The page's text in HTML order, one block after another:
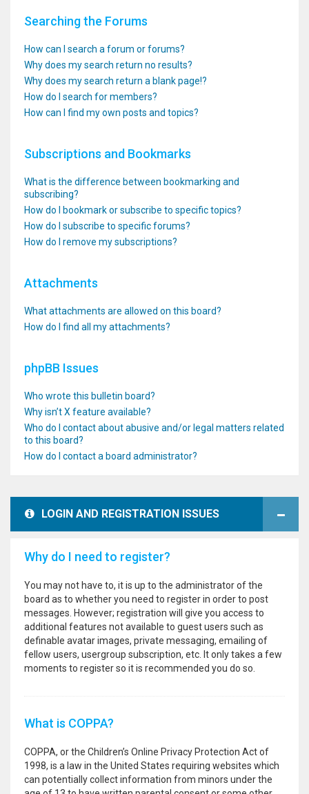
Searching the Forums
How can I search a forum or forums?
Why does my search return no results?
Why does my search return a blank page!?
How do I search for members?
How can I find my own posts and topics?
Subscriptions and Bookmarks
What is the difference between bookmarking and
subscribing?
How do I bookmark or subscribe to specific topics?
How do I subscribe to specific forums?
How do I remove my subscriptions?
Attachments
What attachments are allowed on this board?
How do I find all my attachments?
phpBB Issues
Who wrote this bulletin board?
Why isn’t X feature available?
Who do I contact about abusive and/or legal matters related
to this board?
How do I contact a board administrator?
LOGIN AND REGISTRATION ISSUES
Why do I need to register?
You may not have to, it is up to the administrator of the
board as to whether you need to register in order to post
messages. However; registration will give you access to
additional features not available to guest users such as
definable avatar images, private messaging, emailing of
fellow users, usergroup subscription, etc. It only takes a few
moments to register so it is recommended you do so.
What is COPPA?
COPPA, or the Children’s Online Privacy Protection Act of
1998, is a law in the United States requiring websites which
can potentially collect information from minors under the